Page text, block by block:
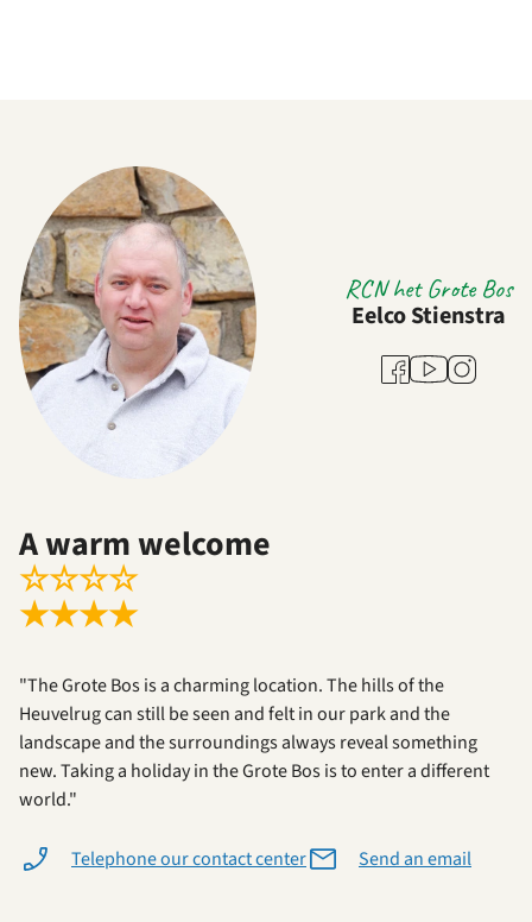
RCN het Grote Bos
Eelco Stienstra
Facebook
YoutubeInstagram
A warm welcome
☆☆☆☆
★★★★
"The Grote Bos is a charming location. The hills of the
Heuvelrug can still be seen and felt in our park and the
landscape and the surroundings always reveal something
new. Taking a holiday in the Grote Bos is to enter a different
world."
Telephone our contact center Send an email